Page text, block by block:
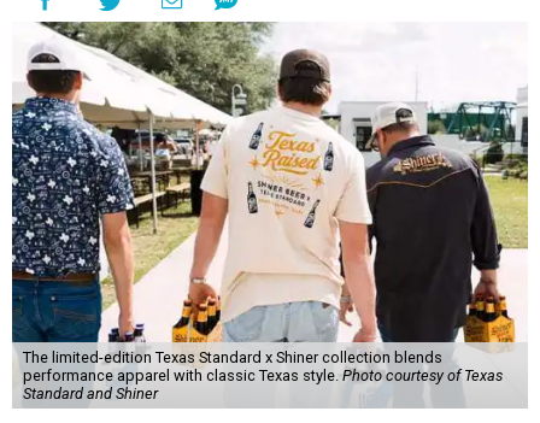
The limited-edition Texas Standard x Shiner collection blends
performance apparel with classic Texas style.Photo courtesy of Texas
Standard and Shiner